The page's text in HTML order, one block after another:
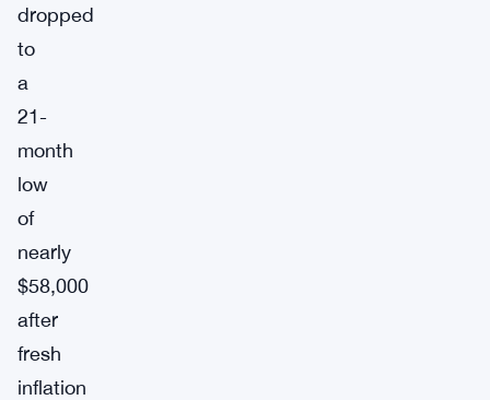
dropped
to
a
21-
month
low
of
nearly
$58,000
after
fresh
inflation